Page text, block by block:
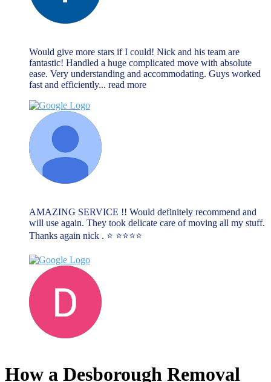
Would give more stars if I could! Nick and his team are
fantastic! Handled a huge complicated move with absolute
ease. Very understanding and accommodating. Guys worked
fast and efficiently... read more
AMAZING SERVICE !! Would definitely recommend and
will use again. They took delicate care of moving all my stuff.
Thanks again nick . ⭐️ ⭐️⭐️⭐️⭐️
How a Desborough Removal